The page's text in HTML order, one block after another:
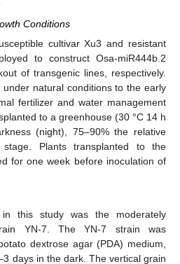
Conditions
cultivar Xu3 and resistant
to construct Osa-miR444b.2
of transgenic lines, respectively.
natural conditions to the early
fertilizer and water management
to a greenhouse (30 °C 14 h
(night), 75–90% the relative
Plants transplanted to the
for one week before inoculation of
this study was the moderately
YN-7. The YN-7 strain was
dextrose agar (PDA) medium,
days in the dark. The vertical grain